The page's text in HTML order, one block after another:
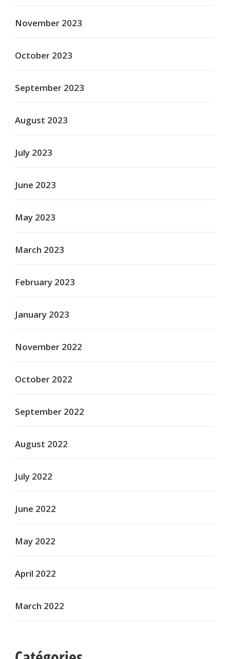
November 2023
October 2023
September 2023
August 2023
July 2023
June 2023
May 2023
March 2023
February 2023
January 2023
November 2022
October 2022
September 2022
August 2022
July 2022
June 2022
May 2022
April 2022
March 2022